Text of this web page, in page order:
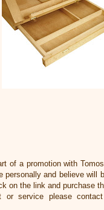
of a promotion with
personally and believe will
on the link and purchase
or service please